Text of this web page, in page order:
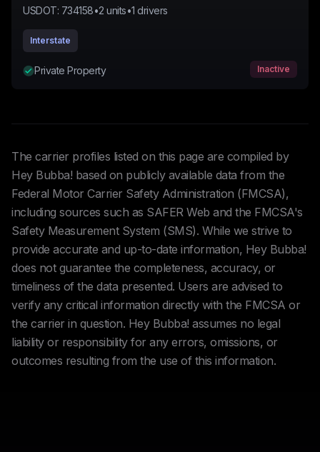
USDOT: 734158•2 units•1 drivers
Interstate
Private Property Inactive
The carrier profiles listed on this page are compiled by
Hey Bubba! based on publicly available data from the
Federal Motor Carrier Safety Administration (FMCSA),
including sources such as SAFER Web and the FMCSA's
Safety Measurement System (SMS). While we strive to
provide accurate and up-to-date information, Hey Bubba!
does not guarantee the completeness, accuracy, or
timeliness of the data presented. Users are advised to
verify any critical information directly with the FMCSA or
the carrier in question. Hey Bubba! assumes no legal
liability or responsibility for any errors, omissions, or
outcomes resulting from the use of this information.